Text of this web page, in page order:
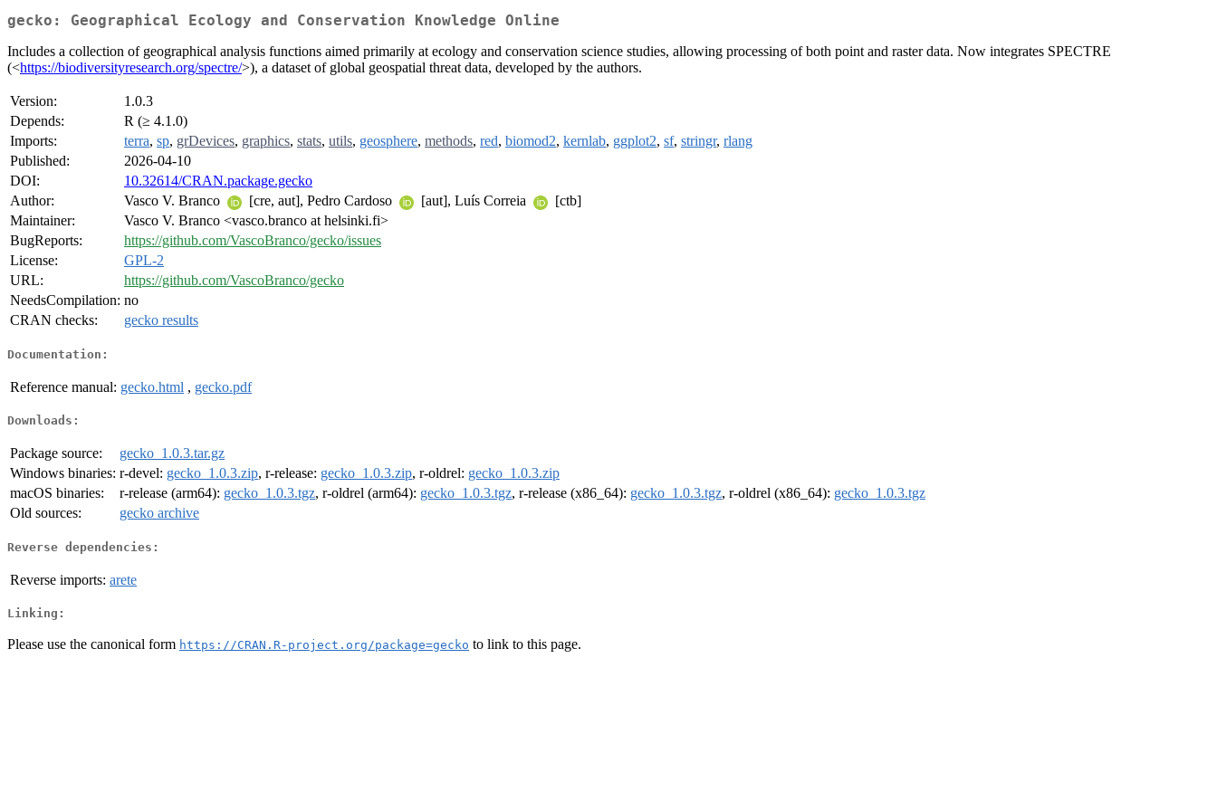
gecko: Geographical Ecology and Conservation Knowledge Online
Includes a collection of geographical analysis functions aimed primarily at ecology and conservation science studies, allowing processing of both point and raster data. Now integrates SPECTRE
(<https://biodiversityresearch.org/spectre/>), a dataset of global geospatial threat data, developed by the authors.
Version:
1.0.3
Depends:
R (≥ 4.1.0)
Imports:
terra, sp, grDevices, graphics, stats, utils, geosphere, methods, red, biomod2, kernlab, ggplot2, sf, stringr, rlang
Published:
2026-04-10
DOI:
10.32614/CRAN.package.gecko
Author:
Vasco V. Branco [cre, aut], Pedro Cardoso [aut], Luís Correia
[ctb]
Maintainer:
Vasco V. Branco <vasco.branco at helsinki.fi>
BugReports:
https://github.com/VascoBranco/gecko/issues
License:
GPL-2
URL:
https://github.com/VascoBranco/gecko
NeedsCompilation: no
CRAN checks:
gecko results
Documentation:
Reference manual: gecko.html , gecko.pdf
Downloads:
Package source:
gecko_1.0.3.tar.gz
Windows binaries: r-devel: gecko_1.0.3.zip, r-release: gecko_1.0.3.zip, r-oldrel: gecko_1.0.3.zip
macOS binaries:
r-release (arm64): gecko_1.0.3.tgz, r-oldrel (arm64): gecko_1.0.3.tgz, r-release (x86_64): gecko_1.0.3.tgz, r-oldrel (x86_64): gecko_1.0.3.tgz
Old sources:
gecko archive
Reverse dependencies:
Reverse imports: arete
Linking:
Please use the canonical form https://CRAN.R-project.org/package=gecko to link to this page.